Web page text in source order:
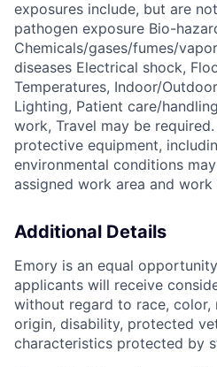
exposures include, but are
pathogen exposure Bio-
Chemicals/gases/fumes/
diseases Electrical shock,
Temperatures, Indoor/
Lighting, Patient care/
work, Travel may be
protective equipment,
environmental conditions
assigned work area and work
Additional Details
Emory is an equal
applicants will receive
without regard to race, color,
origin, disability, protected
characteristics protected by